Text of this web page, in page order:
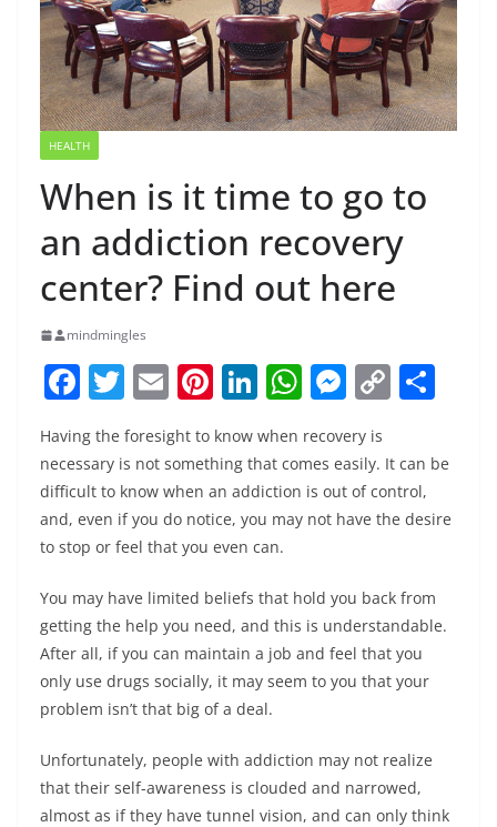
HEALTH
When is it time to go to
an addiction recovery
center? Find out here
mindmingles
F
c
e
b
o
o
k
T
w
itt
er
E
m
ai
l
Pi
nt
er
e
st
Li
n
k
e
dI
n
W
at
s
A
p
M
ss
e
n
er
C
p
y
Li
k
ar
Having the foresight to know when recovery is
necessary is not something that comes easily. It can be
difficult to know when an addiction is out of control,
and, even if you do notice, you may not have the desire
to stop or feel that you even can.
You may have limited beliefs that hold you back from
getting the help you need, and this is understandable.
After all, if you can maintain a job and feel that you
only use drugs socially, it may seem to you that your
problem isn’t that big of a deal.
Unfortunately, people with addiction may not realize
that their self-awareness is clouded and narrowed,
almost as if they have tunnel vision, and can only think